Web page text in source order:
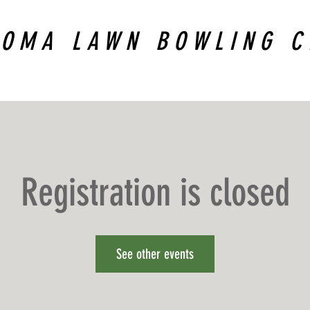
LAWN BOWLING
Registration is closed
See other events